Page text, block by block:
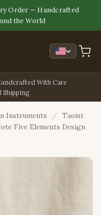
Order — Handcrafted
the World
With Care
Shipping
Instruments /
Taoist
Five Elements Design